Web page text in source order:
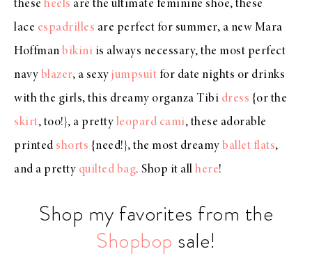
these heels are the ultimate feminine shoe, these
lace espadrilles are perfect for summer, a new Mara
Hoffman bikini is always necessary, the most perfect
navy blazer, a sexy jumpsuit for date nights or drinks
with the girls, this dreamy organza Tibi dress {or the
skirt, too!}, a pretty leopard cami, these adorable
printed shorts {need!}, the most dreamy ballet flats,
and a pretty quilted bag. Shop it all here!
Shop my favorites from the
Shopbop sale!